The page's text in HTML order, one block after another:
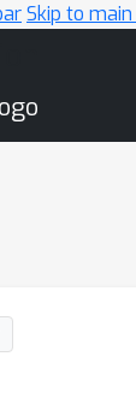
Skip to